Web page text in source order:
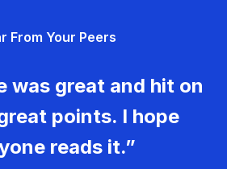
From Your Peers
was great and hit on
points. I hope
reads it.”